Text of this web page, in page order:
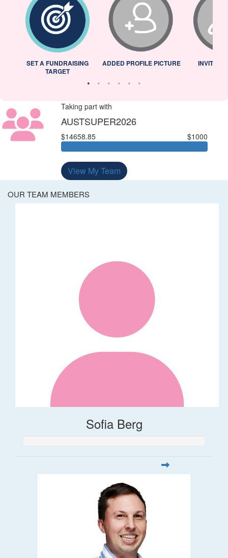
SET A FUNDRAISING
TARGET
ADDED PROFILE PICTURE INVITED
Taking part with
AUSTSUPER2026
$14658.85 $1000
View My Team
OUR TEAM MEMBERS
Sofia Berg